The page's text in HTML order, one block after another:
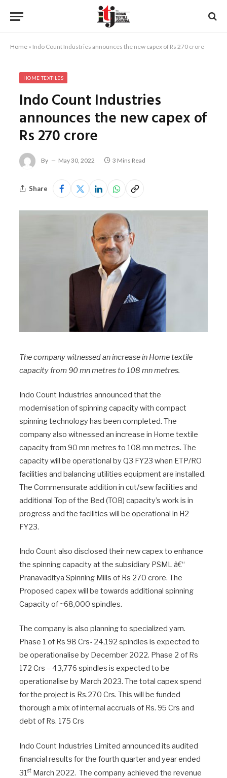
Home » Indo Count Industries announces the new capex of Rs 270 crore
HOME TEXTILES
Indo Count Industries
announces the new capex of
Rs 270 crore
By May 30, 2022 3 Mins Read
Share
The company witnessed an increase in Home textile
capacity from 90 mn metres to 108 mn metres.
Indo Count Industries announced that the
modernisation of spinning capacity with compact
spinning technology has been completed. The
company also witnessed an increase in Home textile
capacity from 90 mn metres to 108 mn metres. The
capacity will be operational by Q3 FY23 when ETP/RO
facilities and balancing utilities equipment are installed.
The Commensurate addition in cut/sew facilities and
additional Top of the Bed (TOB) capacity’s work is in
progress and the facilities will be operational in H2
FY23.
Indo Count also disclosed their new capex to enhance
the spinning capacity at the subsidiary PSML â€“
Pranavaditya Spinning Mills of Rs 270 crore. The
Proposed capex will be towards additional spinning
Capacity of ~68,000 spindles.
The company is also planning to specialized yarn.
Phase 1 of Rs 98 Crs- 24,192 spindles is expected to
be operationalise by December 2022. Phase 2 of Rs
172 Crs – 43,776 spindles is expected to be
operationalise by March 2023. The total capex spend
for the project is Rs.270 Crs. This will be funded
thorough a mix of internal accruals of Rs. 95 Crs and
debt of Rs. 175 Crs
Indo Count Industries Limited announced its audited
financial results for the fourth quarter and year ended
31st March 2022. The company achieved the revenue